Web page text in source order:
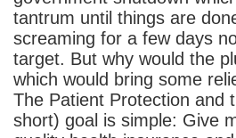
tantrum until things are
screaming for a few days
target. But why would the
which would bring some
The Patient Protection and
short) goal is simple: Give